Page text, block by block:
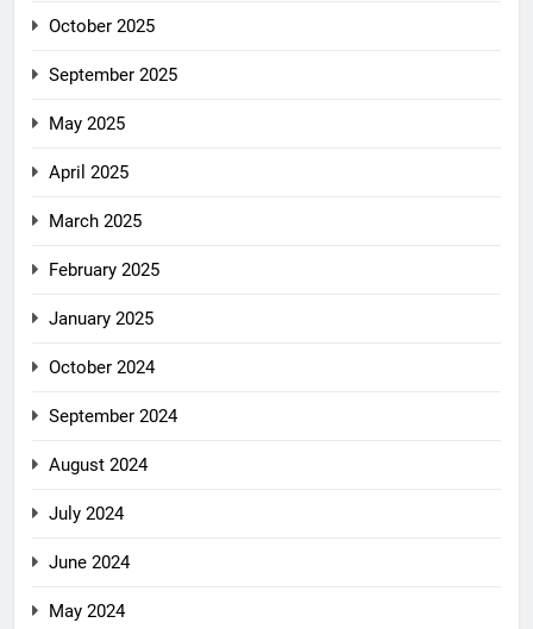
October 2025
September 2025
May 2025
April 2025
March 2025
February 2025
January 2025
October 2024
September 2024
August 2024
July 2024
June 2024
May 2024